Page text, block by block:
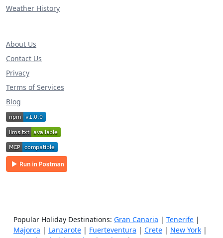
Weather History
About Us
Contact Us
Privacy
Terms of Services
Blog
Popular Holiday Destinations: Gran Canaria | Tenerife |
Majorca | Lanzarote | Fuerteventura | Crete | New York |